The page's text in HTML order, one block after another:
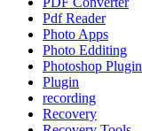
Pdf Reader
Photo Apps
Photo Edditing
Photoshop Plugin
Plugin
recording
Recovery